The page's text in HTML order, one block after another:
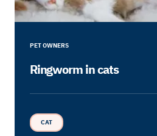
PET OWNERS
Ringworm in cats
CAT